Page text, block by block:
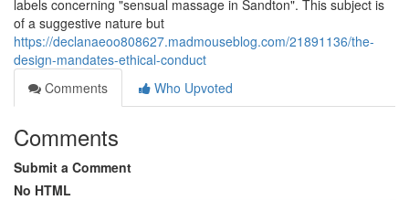
labels concerning "sensual massage in Sandton". This subject is
of a suggestive nature but
https://declanaeoo808627.madmouseblog.com/21891136/the-
design-mandates-ethical-conduct
Comments
Who Upvoted
Comments
Submit a Comment
No HTML